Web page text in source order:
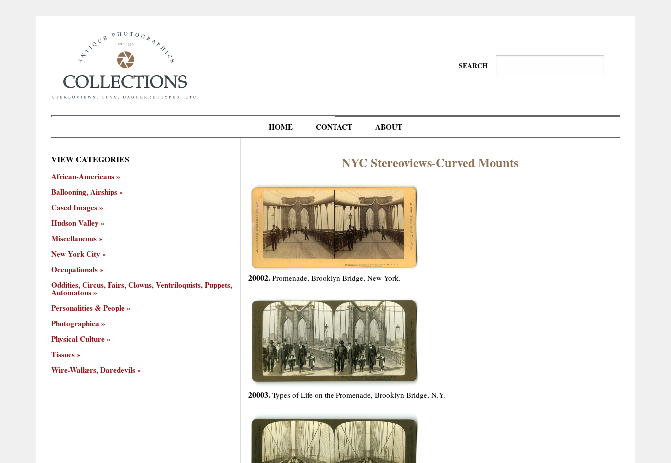
SEARCH
HOME CONTACT ABOUT
Cased Hudson Miscellaneous Ventriloquists,
Puppets,
Automatons
& People
NYC Stereoviews-Curved Mounts
20002. Promenade, Brooklyn Bridge, New York.
20003. Types of Life on the Promenade, Brooklyn Bridge, N.Y.
VIEW CATEGORIES
African-Americans
Ballooning, Airships
Cased Images
Hudson Valley
Miscellaneous
New York City
Occupationals
Oddities, Circus, Fairs, Clowns, Ventriloquists, Puppets,
Automatons
Personalities & People
Photographica
Physical Culture
Tissues
Wire-Walkers, Daredevils